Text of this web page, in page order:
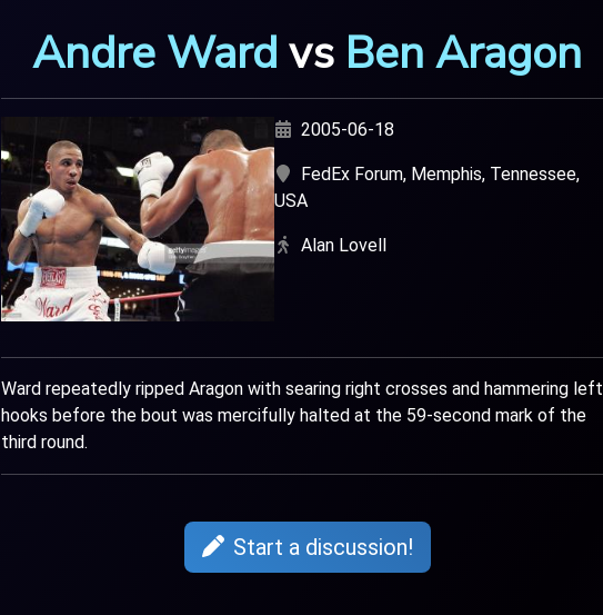
Andre Ward vs Ben Aragon
2005-06-18
FedEx Forum, Memphis, Tennessee,
USA
Alan Lovell
Ward repeatedly ripped Aragon with searing right crosses and hammering left
hooks before the bout was mercifully halted at the 59-second mark of the
third round.
Start a discussion!